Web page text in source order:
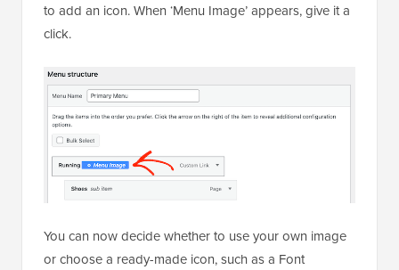
to add an icon. When ‘Menu Image’ appears, give it a
click.
You can now decide whether to use your own image
or choose a ready-made icon, such as a Font